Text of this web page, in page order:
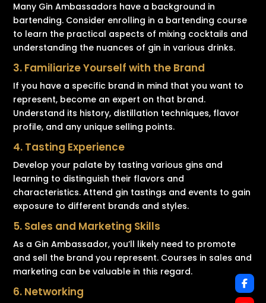
Many Gin Ambassadors have a background in
bartending. Consider enrolling in a bartending course
to learn the practical aspects of mixing cocktails and
understanding the nuances of gin in various drinks.
3. Familiarize Yourself with the Brand
If you have a specific brand in mind that you want to
represent, become an expert on that brand.
Understand its history, distillation techniques, flavor
profile, and any unique selling points.
4. Tasting Experience
Develop your palate by tasting various gins and
learning to distinguish their flavors and
characteristics. Attend gin tastings and events to gain
exposure to different brands and styles.
5. Sales and Marketing Skills
As a Gin Ambassador, you’ll likely need to promote
and sell the brand you represent. Courses in sales and
marketing can be valuable in this regard.
6. Networking